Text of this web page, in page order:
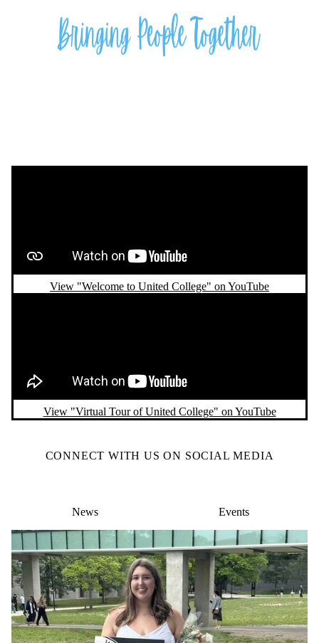
View "Welcome to United College" on YouTube
View "Virtual Tour of United College" on YouTube
CONNECT WITH US ON SOCIAL MEDIA
News Events